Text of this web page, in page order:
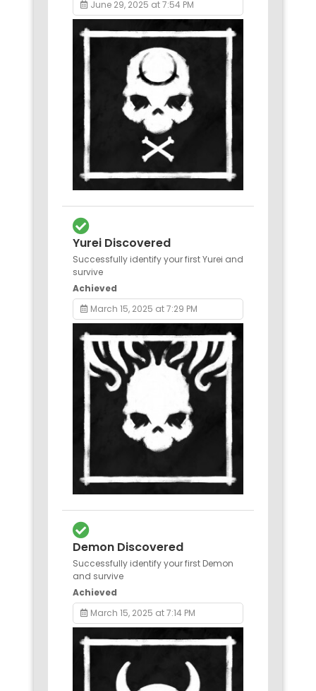
June 29, 2025 at 7:54 PM
Yurei Discovered
Successfully identify your first Yurei and
survive
Achieved
March 15, 2025 at 7:29 PM
Demon Discovered
Successfully identify your first Demon
and survive
Achieved
March 15, 2025 at 7:14 PM